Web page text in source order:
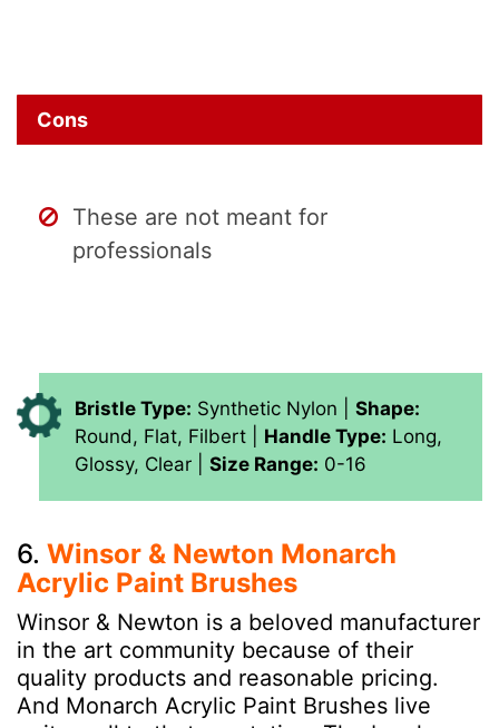
Cons
These are not meant for
professionals
Bristle Type: Synthetic Nylon | Shape:
Round, Flat, Filbert | Handle Type: Long,
Glossy, Clear | Size Range: 0-16
6. Winsor & Newton Monarch
Acrylic Paint Brushes
Winsor & Newton is a beloved manufacturer
in the art community because of their
quality products and reasonable pricing.
And Monarch Acrylic Paint Brushes live